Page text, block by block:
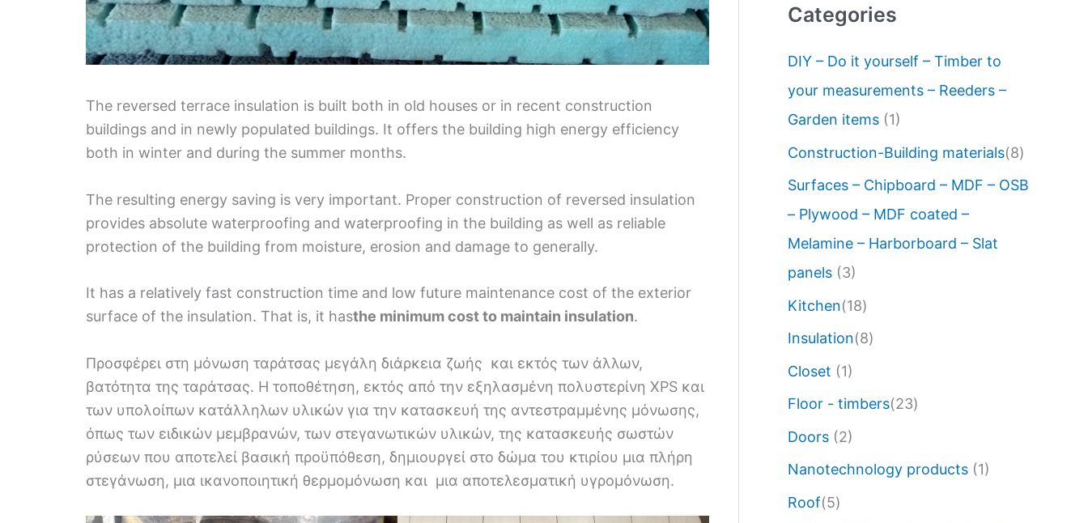
The reversed terrace insulation is built both in old houses or in recent construction
buildings and in newly populated buildings. It offers the building high energy efficiency
both in winter and during the summer months.
The resulting energy saving is very important. Proper construction of reversed insulation
provides absolute waterproofing and waterproofing in the building as well as reliable
protection of the building from moisture, erosion and damage to generally.
It has a relatively fast construction time and low future maintenance cost of the exterior
surface of the insulation. That is, it hasthe minimum cost to maintain insulation.
Προσφέρει στη μόνωση ταράτσας μεγάλη διάρκεια ζωής και εκτός των άλλων,
βατότητα της ταράτσας. Η τοποθέτηση, εκτός από την εξηλασμένη πολυστερίνη XPS και
των υπολοίπων κατάλληλων υλικών για την κατασκευή της αντεστραμμένης μόνωσης,
όπως των ειδικών μεμβρανών, των στεγανωτικών υλικών, της κατασκευής σωστών
ρύσεων που αποτελεί βασική προϋπόθεση, δημιουργεί στο δώμα του κτιρίου μια πλήρη
στεγάνωση, μια ικανοποιητική θερμομόνωση και μια αποτελεσματική υγρομόνωση.
Categories
DIY – Do it yourself – Timber to
your measurements – Reeders –
Garden items(1)
Construction-Building materials(8)
Surfaces – Chipboard – MDF – OSB
– Plywood – MDF coated –
Melamine – Harborboard – Slat
panels(3)
Kitchen(18)
Insulation(8)
Closet (1)
Floor - timbers(23)
Doors(2)
Nanotechnology products(1)
Roof(5)